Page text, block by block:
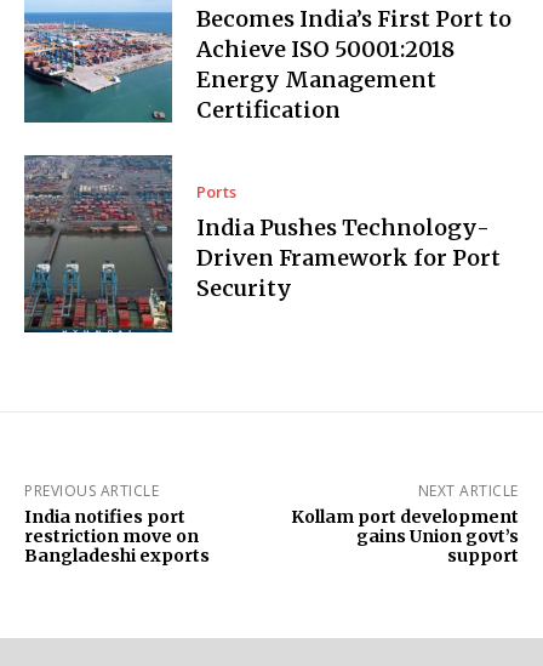
Becomes India’s First Port to
Achieve ISO 50001:2018
Energy Management
Certification
Ports
India Pushes Technology-
Driven Framework for Port
Security
PREVIOUS ARTICLE
India notifies port
restriction move on
Bangladeshi exports
NEXT ARTICLE
Kollam port development
gains Union govt’s
support